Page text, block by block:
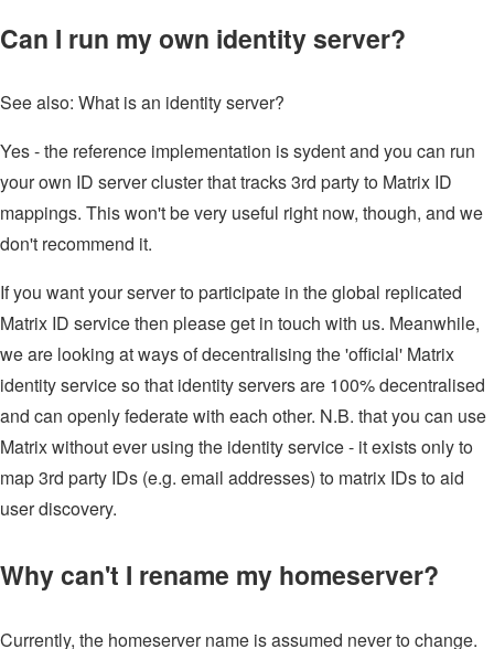
Can I run my own identity server?
See also: What is an identity server?
Yes - the reference implementation is sydent and you can run
your own ID server cluster that tracks 3rd party to Matrix ID
mappings. This won't be very useful right now, though, and we
don't recommend it.
If you want your server to participate in the global replicated
Matrix ID service then please get in touch with us. Meanwhile,
we are looking at ways of decentralising the 'official' Matrix
identity service so that identity servers are 100% decentralised
and can openly federate with each other. N.B. that you can use
Matrix without ever using the identity service - it exists only to
map 3rd party IDs (e.g. email addresses) to matrix IDs to aid
user discovery.
Why can't I rename my homeserver?
Currently, the homeserver name is assumed never to change.